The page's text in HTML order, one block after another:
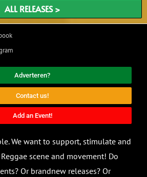
ALL RELEASES >
Adverteren?
Contact us!
Add an Event!
We want to support, stimulate and
scene and movement! Do
Or brandnew releases? Or